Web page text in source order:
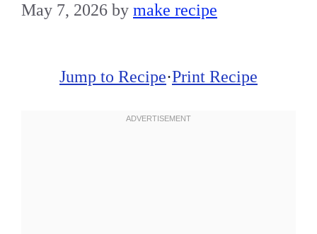
May 7, 2026 by make recipe
Jump to Recipe·Print Recipe